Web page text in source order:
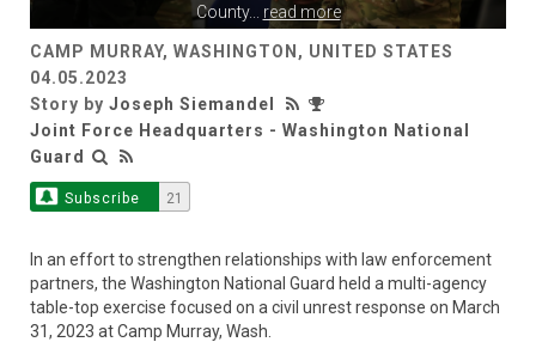
County... read more
CAMP MURRAY, WASHINGTON, UNITED STATES
04.05.2023
Story by Joseph Siemandel
Joint Force Headquarters - Washington National
Guard
Subscribe 21
In an effort to strengthen relationships with law enforcement
partners, the Washington National Guard held a multi-agency
table-top exercise focused on a civil unrest response on March
31, 2023 at Camp Murray, Wash.